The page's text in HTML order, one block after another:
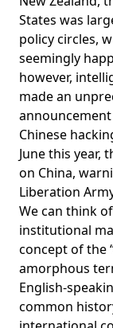
States was
policy circles,
seemingly
however,
made an
announcement
Chinese
June this year,
on China,
Liberation
We can think
institutional
concept of the
amorphous
English-
common